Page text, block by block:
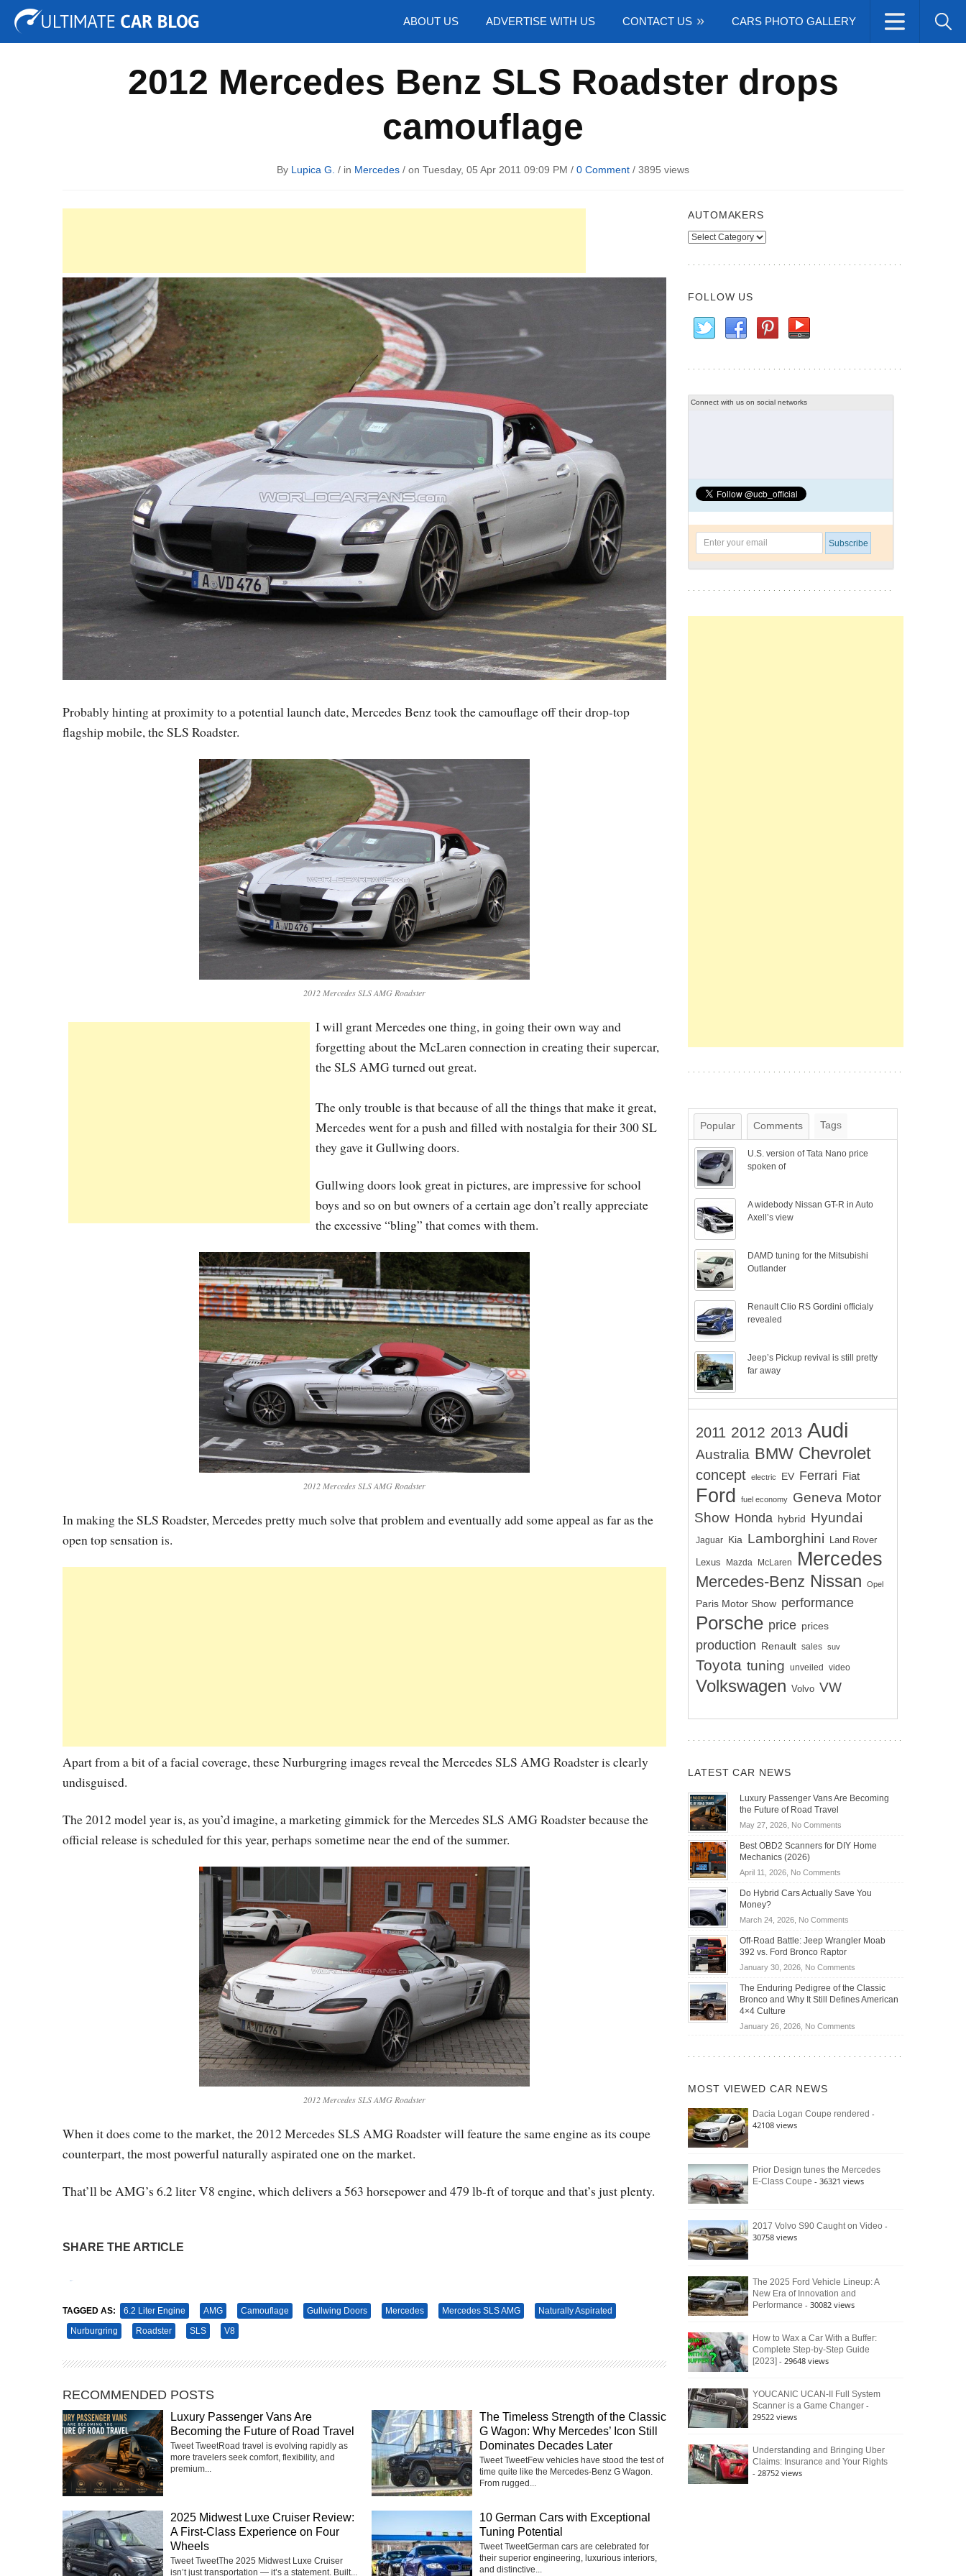
ABOUT US ADVERTISE WITH US CONTACT US CARS PHOTO GALLERY
Tuning Auto Shows Concepts
2012 Mercedes Benz SLS Roadster drops
camouflage
By Lupica G. / in Mercedes / on Tuesday, 05 Apr 2011 09:09 PM / 0 Comment / 3895 views
Probably hinting at proximity to a potential launch date, Mercedes Benz took the camouflage off their drop-top
flagship mobile, the SLS Roadster.
2012 Mercedes SLS AMG Roadster
I will grant Mercedes one thing, in going their own way and
forgetting about the McLaren connection in creating their supercar,
the SLS AMG turned out great.
The only trouble is that because of all the things that make it great,
Mercedes went for a push and filled with nostalgia for their 300 SL
they gave it Gullwing doors.
Gullwing doors look great in pictures, are impressive for school
boys and so on but owners of a certain age don’t really appreciate
the excessive “bling” that comes with them.
2012 Mercedes SLS AMG Roadster
In making the SLS Roadster, Mercedes pretty much solve that problem and eventually add some appeal as far as the
open top sensation is.
Apart from a bit of a facial coverage, these Nurburgring images reveal the Mercedes SLS AMG Roadster is clearly
undisguised.
The 2012 model year is, as you’d imagine, a marketing gimmick for the Mercedes SLS AMG Roadster because the
official release is scheduled for this year, perhaps sometime near the end of the summer.
2012 Mercedes SLS AMG Roadster
When it does come to the market, the 2012 Mercedes SLS AMG Roadster will feature the same engine as its coupe
counterpart, the most powerful naturally aspirated one on the market.
That’ll be AMG’s 6.2 liter V8 engine, which delivers a 563 horsepower and 479 lb-ft of torque and that’s just plenty.
SHARE THE ARTICLE
TAGGED AS: 6.2 Liter Engine AMG Camouflage Gullwing Doors Mercedes Mercedes SLS AMG
Naturally Aspirated
Nurburgring
Roadster SLS V8
RECOMMENDED POSTS
Luxury Passenger Vans Are
Becoming the Future of Road Travel
Tweet TweetRoad travel is evolving rapidly as
more travelers seek comfort, flexibility, and
premium...
The Timeless Strength of the Classic
G Wagon: Why Mercedes’ Icon Still
Dominates Decades Later
Tweet TweetFew vehicles have stood the test of
time quite like the Mercedes-Benz G Wagon.
From rugged...
2025 Midwest Luxe Cruiser Review:
A First-Class Experience on Four
Wheels
Tweet TweetThe 2025 Midwest Luxe Cruiser
isn’t just transportation — it’s a statement. Built...
10 German Cars with Exceptional
Tuning Potential
Tweet TweetGerman cars are celebrated for
their superior engineering, luxurious interiors,
and distinctive...
AUTOMAKERS
Automakers
FOLLOW US
Connect with us on social networks
Popular Comments Tags
U.S. version of Tata Nano price
spoken of
A widebody Nissan GT-R in Auto
Axell’s view
DAMD tuning for the Mitsubishi
Outlander
Renault Clio RS Gordini officialy
revealed
Jeep’s Pickup revival is still pretty
far away
2011 2012 2013 Audi
Australia BMW Chevrolet
concept electric EV Ferrari Fiat
Ford fuel economy
Geneva Motor
Show Honda hybrid Hyundai
Jaguar Kia Lamborghini Land Rover
Lexus Mazda McLaren Mercedes
Mercedes-Benz Nissan Opel
Paris Motor Show performance
Porsche price prices
production Renault sales suv
Toyota tuning unveiled video
Volkswagen Volvo VW
LATEST CAR NEWS
Luxury Passenger Vans Are Becoming
the Future of Road Travel
May 27, 2026, No Commentson
Passenger
Becoming
Road
Travel
Best OBD2 Scanners for DIY Home
Mechanics (2026)
April 11, 2026, No Commentson
OBD2
for
DIY
Home
Do Hybrid Cars Actually Save You
Money?
March 24, 2026, No Commentson
Hybrid
Actually
Save
You
Off-Road Battle: Jeep Wrangler Moab
392 vs. Ford Bronco Raptor
January 30, 2026, No Commentson
Road
Battle:
Wrangler
392
Raptor
The Enduring Pedigree of the Classic
Bronco and Why It Still Defines American
4×4 Culture
January 26, 2026, No Commentson
Bronco
Still
Defines
MOST VIEWED CAR NEWS
Dacia Logan Coupe rendered -
42108 views
Prior Design tunes the Mercedes
E-Class Coupe - 36321 views
2017 Volvo S90 Caught on Video -
30758 views
The 2025 Ford Vehicle Lineup: A
New Era of Innovation and
Performance - 30082 views
How to Wax a Car With a Buffer:
Complete Step-by-Step Guide
[2023] - 29648 views
YOUCANIC UCAN-II Full System
Scanner is a Game Changer -
29522 views
Understanding and Bringing Uber
Claims: Insurance and Your Rights
- 28752 views